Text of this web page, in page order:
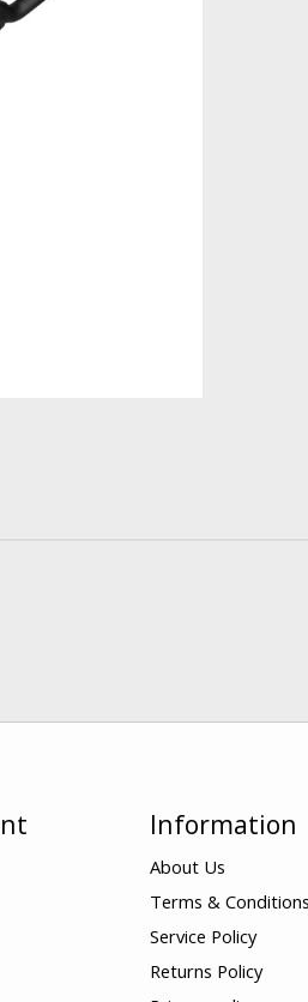
Information
About Us
Terms & Conditions
Service Policy
Returns Policy